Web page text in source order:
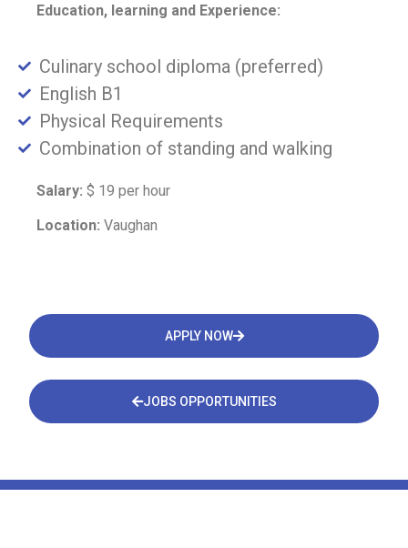
Education, learning and Experience:
Culinary school diploma (preferred)
English B1
Physical Requirements
Combination of standing and walking
Salary: $ 19 per hour
Location: Vaughan
APPLY NOW
JOBS OPPORTUNITIES